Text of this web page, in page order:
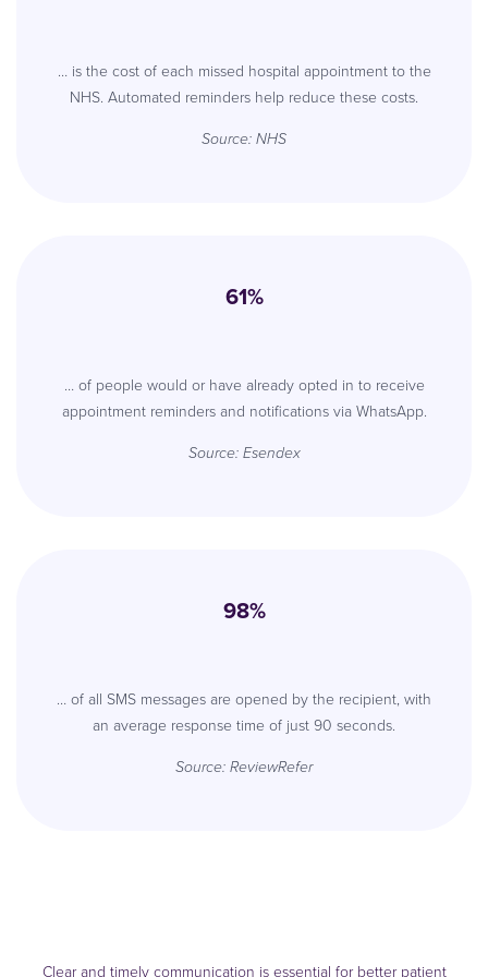
… is the cost of each missed hospital appointment to the
NHS. Automated reminders help reduce these costs.
Source: NHS
61%
… of people would or have already opted in to receive
appointment reminders and notifications via WhatsApp.
Source: Esendex
98%
… of all SMS messages are opened by the recipient, with
an average response time of just 90 seconds.
Source: ReviewRefer
Clear and timely communication is essential for better patient